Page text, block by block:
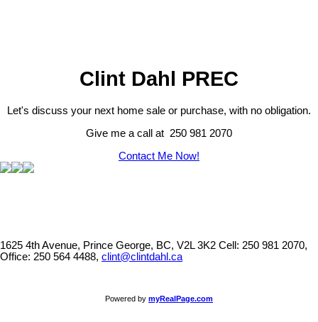
Clint Dahl PREC
Let's discuss your next home sale or purchase, with no obligation.
Give me a call at 250 981 2070
Contact Me Now!
1625 4th Avenue, Prince George, BC, V2L 3K2 Cell: 250 981 2070,
Office: 250 564 4488, clint@clintdahl.ca
Powered by myRealPage.com